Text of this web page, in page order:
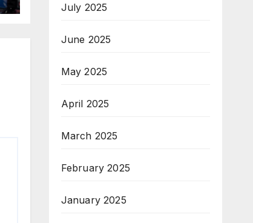
July 2025
June 2025
May 2025
April 2025
March 2025
February 2025
January 2025